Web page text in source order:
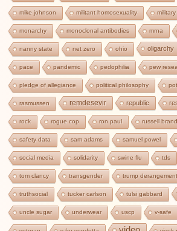
mike johnson militant homosexuality
monarchy monoclonal antibodies mrna
nanny state net zero ohio oligarchy
pace pandemic pedophilia pew
pledge of allegiance political philosophy
rasmussen remdesevir republic
rock rogue cop ron paul russell brand
safety data sam adams samuel powel
social media solidarity swine flu tds
tom clancy transgender trump
truthsocial tucker carlson tulsi gabbard
uncle sugar underwear uscp v-safe